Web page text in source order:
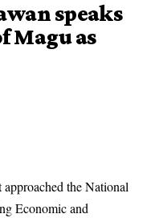
speaks
Magu as
the National
Economic and